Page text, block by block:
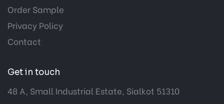
Order Sample
Privacy Policy
Contact
Get in touch
48 A, Small Industrial Estate, Sialkot 51310